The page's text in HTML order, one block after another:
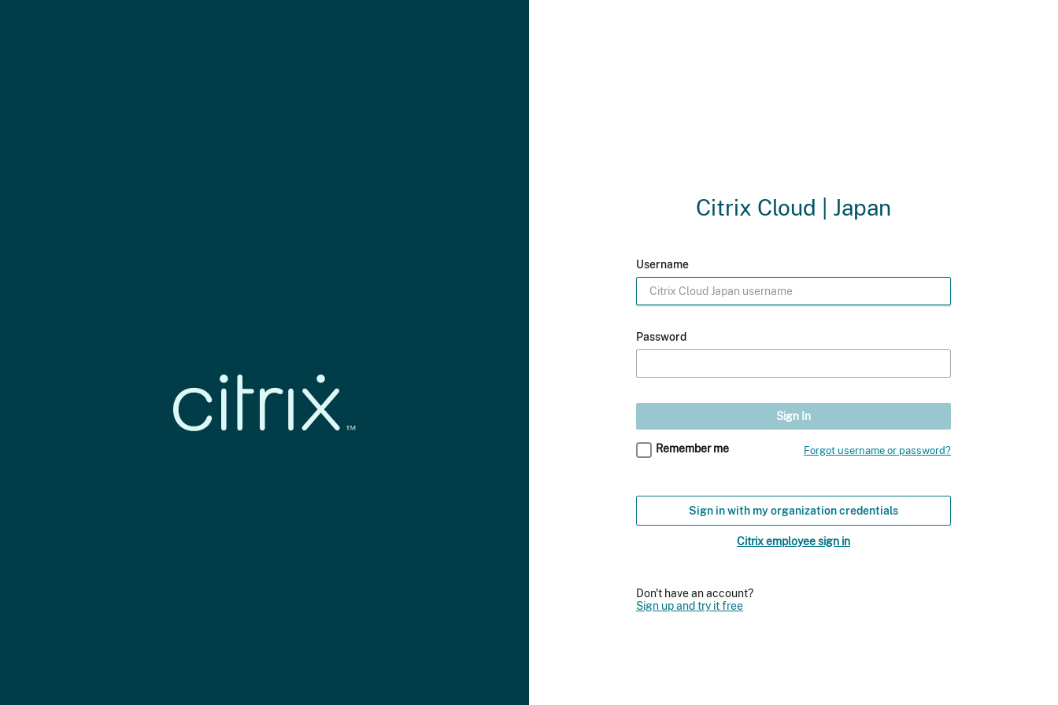
Citrix Cloud | Japan
Username
Password
Remember me Forgot username or password?
Sign in with my organization credentials
Citrix employee sign in
Don't have an account?
Sign up and try it free